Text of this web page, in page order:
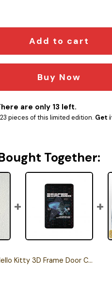
Add to cart
Buy Now
are only 13 left.
pieces of this limited edition. Get
Together:
Kitty 3D Frame Door Corner